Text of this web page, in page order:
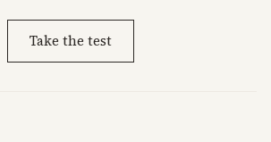
Take the test